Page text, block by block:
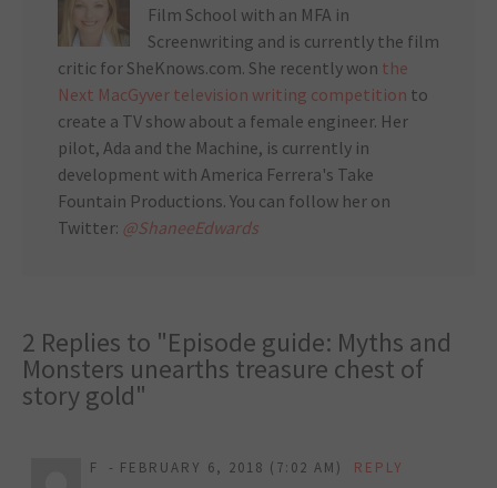
Film School with an MFA in
Screenwriting and is currently the film
critic for SheKnows.com. She recently won the
Next MacGyver television writing competition to
create a TV show about a female engineer. Her
pilot, Ada and the Machine, is currently in
development with America Ferrera's Take
Fountain Productions. You can follow her on
Twitter: @ShaneeEdwards
2 Replies to "Episode guide: Myths and
Monsters unearths treasure chest of
story gold"
F FEBRUARY 6, 2018 (7:02 AM) REPLY